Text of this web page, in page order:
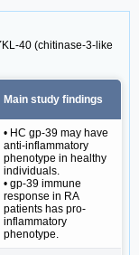
40 (chitinase-3-like
Main study findings
• HC gp-39 may have
anti-inflammatory
phenotype in healthy
individuals.
• gp-39 immune
response in RA
patients has pro-
inflammatory
phenotype.